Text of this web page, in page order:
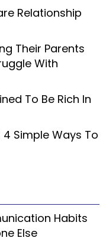
Relationship
Their Parents
With
To Be Rich In
Simple Ways To
Habits
Else